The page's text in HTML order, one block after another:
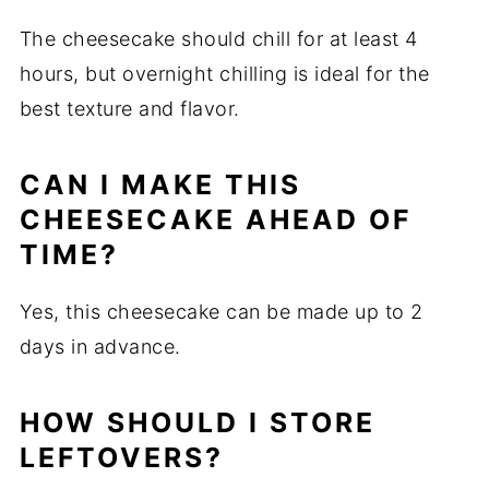
The cheesecake should chill for at least 4
hours, but overnight chilling is ideal for the
best texture and flavor.
CAN I MAKE THIS
CHEESECAKE AHEAD OF
TIME?
Yes, this cheesecake can be made up to 2
days in advance.
HOW SHOULD I STORE
LEFTOVERS?